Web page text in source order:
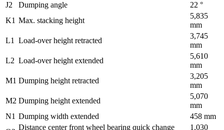
J2
Dumping angle
22 °
K1 Max. stacking height
5,835
mm
L1
Load-over height retracted
3,745
mm
L2 Load-over height extended
5,610
mm
M1 Dumping height retracted
3,205
mm
M2 Dumping height extended
5,070
mm
N1 Dumping width extended
458 mm
Distance center front wheel bearing quick change
1,030